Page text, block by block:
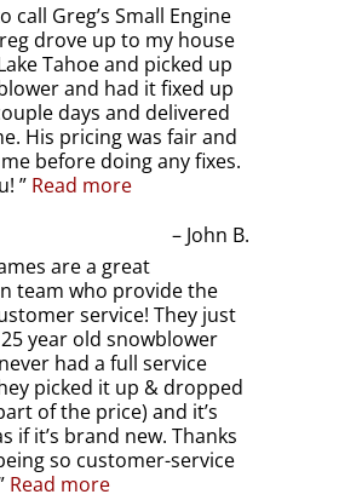
call Greg’s Small Engine
drove up to my house
Tahoe and picked up
and had it fixed up
days and delivered
His pricing was fair and
before doing any fixes.
Read more
John B.
are a great
team who provide the
service! They just
year old snowblower
had a full service
picked it up & dropped
of the price) and it’s
if it’s brand new. Thanks
so customer-service
Read more